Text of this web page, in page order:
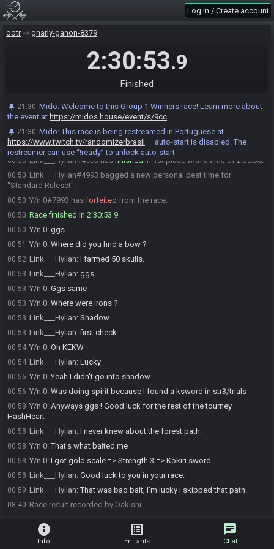
Log in / Create account
ootr gnarly-ganon-8379
2:30:53.9
Finished
21:30 Mido: Welcome to this Group 1 Winners race! Learn more about
the event at https://midos.house/event/s/9cc
21:30 Mido:This race is being restreamed in Portuguese at
https://www.twitch.tv/randomizerbrasil — auto-start is disabled. The
restreamer can use “!ready” to unlock auto-start.
22:19
22:19 CesarMartins12:GL GL both
CesarMartins12#1994 has initiated the race. The race will begin in
This seed is password protected. To start a file, enter this
NoteCleft NoteCright NoteCup You are allowed to enter the password
before the race starts.
22:19 Midoupdated the race information.
22:19 The race has begun! Good luck and have fun.
00:50 Link___Hylian#4993 has finished in 1st place with a time of 2:30:38!
00:50 Link___Hylian#4993 bagged a new personal best time for
"Standard Ruleset"!
00:50 Y/n 0#7993 has forfeited from the race.
00:50 Race finished in 2:30:53.9
00:50 Y/n 0: ggs
00:51 Y/n 0: Where did you find a bow ?
00:52 Link___Hylian: I farmed 50 skulls.
00:53 Link___Hylian: ggs
00:53 Y/n 0: Ggs same
00:53 Y/n 0: Where were irons ?
00:53 Link___Hylian: Shadow
00:53 Link___Hylian:first check
00:54 Y/n 0: Oh KEKW
00:54 Link___Hylian: Lucky
00:56 Y/n 0: Yeah I didn't go into shadow
00:56 Y/n 0: Was doing spirit because I found a ksword in str3/trials
00:58 Y/n 0: Anyways ggs ! Good luck for the rest of the tourney
HashHeart
00:58 Link___Hylian: I never knew about the forest path.
00:58 Y/n 0:That's what baited me
00:58 Y/n 0: I got gold scale => Strength 3 => Kokiri sword
00:58 Link___Hylian: Good luck to you in your race.
00:59 Link___Hylian:That was bad bait, I'm lucky I skipped that path.
08:40 Race result recorded by Oakishi
info
Info
list_alt
Entrants
chat
Chat